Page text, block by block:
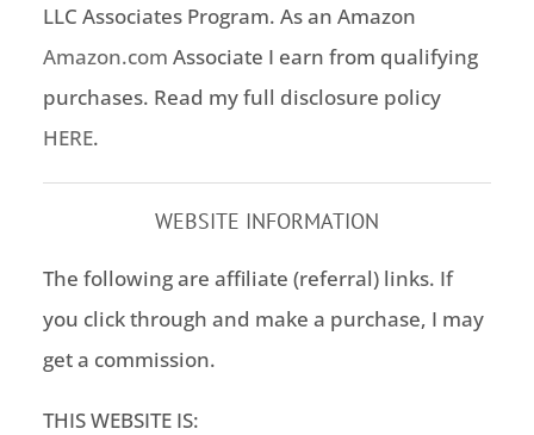
LLC Associates Program. As an Amazon
Amazon.com Associate I earn from qualifying
purchases. Read my full disclosure policy
HERE.
WEBSITE INFORMATION
The following are affiliate (referral) links. If
you click through and make a purchase, I may
get a commission.
THIS WEBSITE IS: